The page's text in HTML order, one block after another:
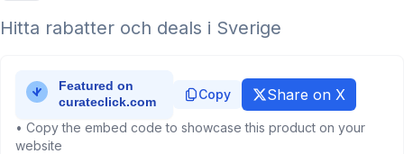
Hitta rabatter och deals i Sverige
Copy Share on X
• Copy the embed code to showcase this product on your
website